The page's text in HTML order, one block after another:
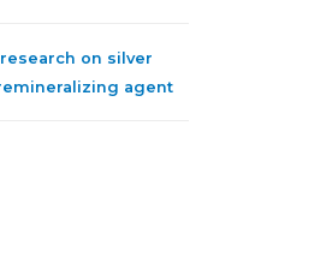
on silver
agent